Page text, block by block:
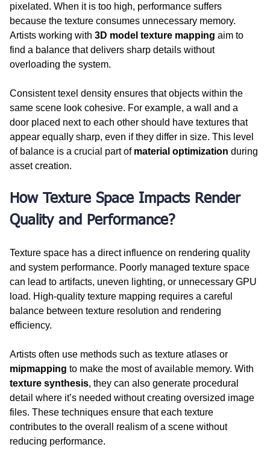
pixelated. When it is too high, performance suffers
because the texture consumes unnecessary memory.
Artists working with 3D model texture mapping aim to
find a balance that delivers sharp details without
overloading the system.
Consistent texel density ensures that objects within the
same scene look cohesive. For example, a wall and a
door placed next to each other should have textures that
appear equally sharp, even if they differ in size. This level
of balance is a crucial part of material optimization during
asset creation.
How Texture Space Impacts Render
Quality and Performance?
Texture space has a direct influence on rendering quality
and system performance. Poorly managed texture space
can lead to artifacts, uneven lighting, or unnecessary GPU
load. High-quality texture mapping requires a careful
balance between texture resolution and rendering
efficiency.
Artists often use methods such as texture atlases or
mipmapping to make the most of available memory. With
texture synthesis, they can also generate procedural
detail where it’s needed without creating oversized image
files. These techniques ensure that each texture
contributes to the overall realism of a scene without
reducing performance.